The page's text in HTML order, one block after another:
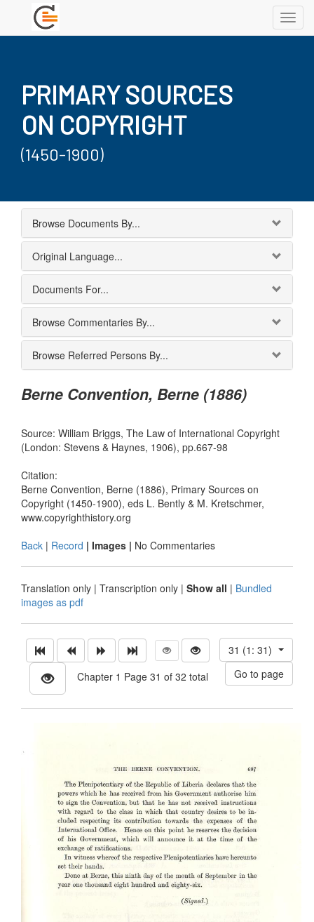
PRIMARY SOURCES
ON COPYRIGHT
(1450-1900)
Browse Documents By...
Original Language...
Documents For...
Browse Commentaries By...
Browse Referred Persons By...
Berne Convention, Berne (1886)
Source: William Briggs, The Law of International Copyright
(London: Stevens & Haynes, 1906), pp.667-98
Citation:
Berne Convention, Berne (1886), Primary Sources on
Copyright (1450-1900), eds L. Bently & M. Kretschmer,
www.copyrighthistory.org
Back | Record | Images | No Commentaries
Translation only | Transcription only | Show all | Bundled
images as pdf
Chapter 1 Page 31 of 32 total
31 (1: 31)